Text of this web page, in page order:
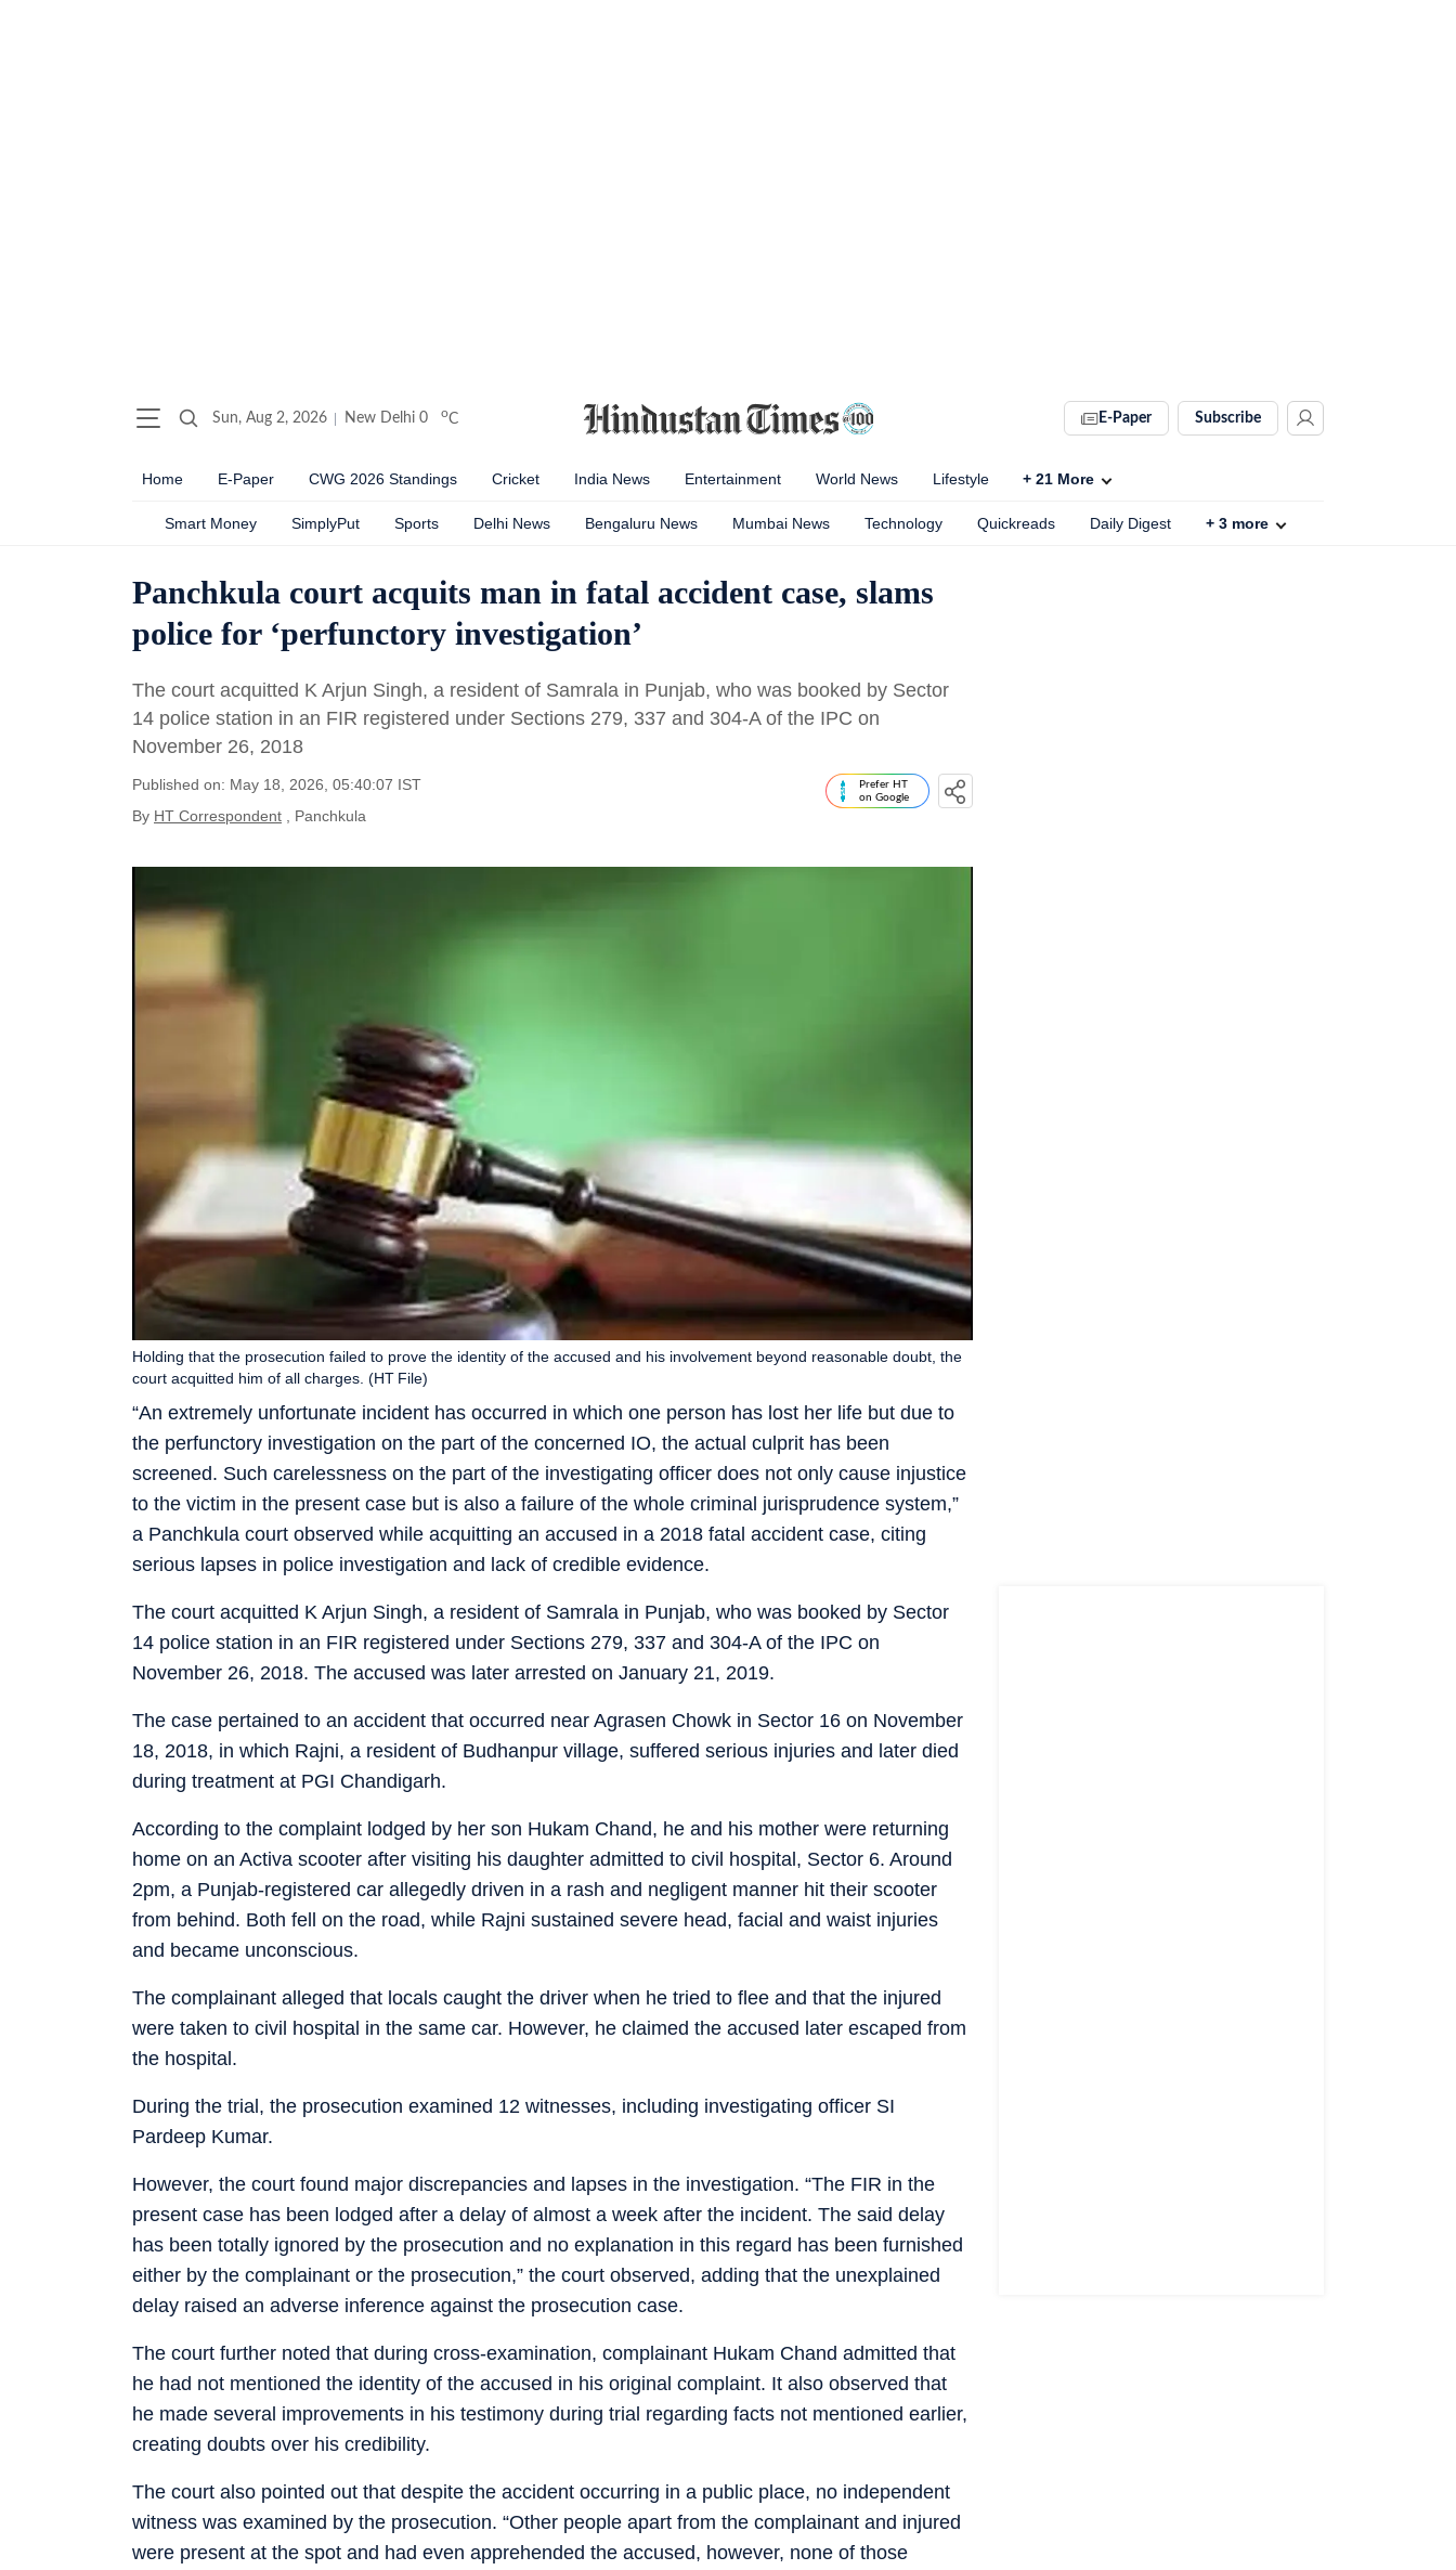
Sun, Aug 2, 2026 New Delhi 0 oC E-Paper Subscribe
Home E-Paper CWG 2026 Standings Cricket India News Entertainment World News Lifestyle + 21 More
Smart Money SimplyPut Sports Delhi News Bengaluru News Mumbai News Technology Quickreads Daily Digest + 3 more
Panchkula court acquits man in fatal accident case, slams
police for ‘perfunctory investigation’
The court acquitted K Arjun Singh, a resident of Samrala in Punjab, who was booked by Sector
14 police station in an FIR registered under Sections 279, 337 and 304-A of the IPC on
November 26, 2018
Published on: May 18, 2026, 05:40:07 IST
By HT Correspondent , Panchkula
Prefer HT
on Google
“An extremely unfortunate incident has occurred in which one person has lost her life but due to
the perfunctory investigation on the part of the concerned IO, the actual culprit has been
screened. Such carelessness on the part of the investigating officer does not only cause injustice
to the victim in the present case but is also a failure of the whole criminal jurisprudence system,”
a Panchkula court observed while acquitting an accused in a 2018 fatal accident case, citing
serious lapses in police investigation and lack of credible evidence.
Holding that the prosecution failed to prove the identity of the accused and his involvement beyond reasonable doubt, the
court acquitted him of all charges. (HT File)
The court acquitted K Arjun Singh, a resident of Samrala in Punjab, who was booked by Sector
14 police station in an FIR registered under Sections 279, 337 and 304-A of the IPC on
November 26, 2018. The accused was later arrested on January 21, 2019.
The case pertained to an accident that occurred near Agrasen Chowk in Sector 16 on November
18, 2018, in which Rajni, a resident of Budhanpur village, suffered serious injuries and later died
during treatment at PGI Chandigarh.
According to the complaint lodged by her son Hukam Chand, he and his mother were returning
home on an Activa scooter after visiting his daughter admitted to civil hospital, Sector 6. Around
2pm, a Punjab-registered car allegedly driven in a rash and negligent manner hit their scooter
from behind. Both fell on the road, while Rajni sustained severe head, facial and waist injuries
and became unconscious.
The complainant alleged that locals caught the driver when he tried to flee and that the injured
were taken to civil hospital in the same car. However, he claimed the accused later escaped from
the hospital.
During the trial, the prosecution examined 12 witnesses, including investigating officer SI
Pardeep Kumar.
However, the court found major discrepancies and lapses in the investigation. “The FIR in the
present case has been lodged after a delay of almost a week after the incident. The said delay
has been totally ignored by the prosecution and no explanation in this regard has been furnished
either by the complainant or the prosecution,” the court observed, adding that the unexplained
delay raised an adverse inference against the prosecution case.
The court further noted that during cross-examination, complainant Hukam Chand admitted that
he had not mentioned the identity of the accused in his original complaint. It also observed that
he made several improvements in his testimony during trial regarding facts not mentioned earlier,
creating doubts over his credibility.
The court also pointed out that despite the accident occurring in a public place, no independent
witness was examined by the prosecution. “Other people apart from the complainant and injured
were present at the spot and had even apprehended the accused, however, none of those